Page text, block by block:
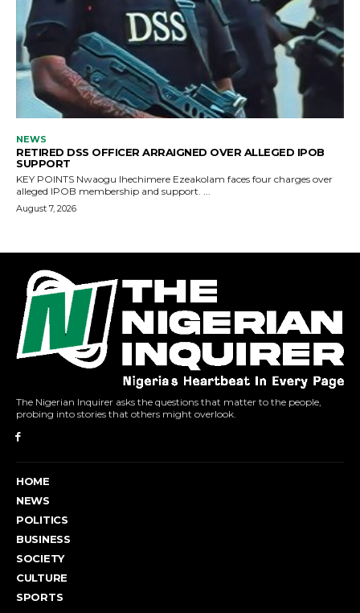
The Nigerian Inquirer asks the questions that matter to the people,
probing into stories that others might overlook.
HOME
NEWS
POLITICS
BUSINESS
SOCIETY
CULTURE
SPORTS